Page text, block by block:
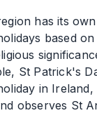
has its
based
St Patrick's
in Ireland,
observes St